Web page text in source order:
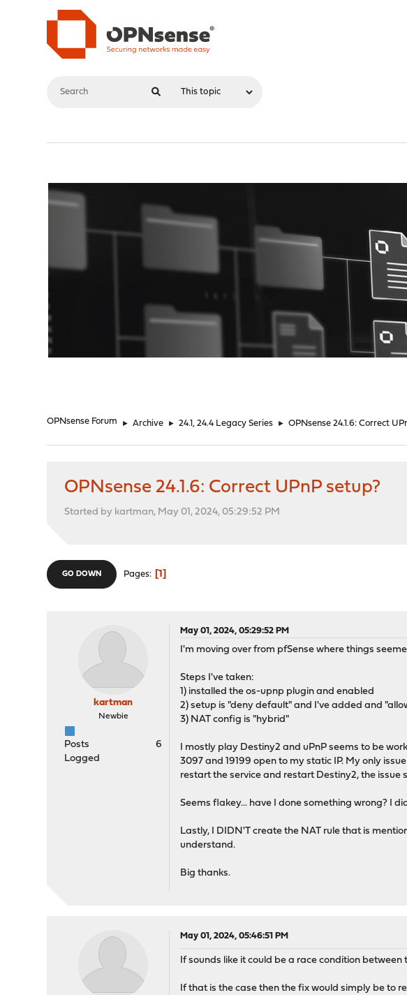
OPNsense Forum ► Archive ► 24.1, 24.4 Legacy Series ► OPNsense 24.1.6: Correct
OPNsense 24.1.6: Correct UPnP setup?
Started by kartman, May 01, 2024, 05:29:52 PM
GO DOWN Pages 1
kartman
Newbie
Posts
6
Logged
May 01, 2024, 05:29:52 PM
I'm moving over from pfSense where things
Steps I've taken:
1) installed the os-upnp plugin and enabled
2) setup is "deny default" and I've added and
3) NAT config is "hybrid"
I mostly play Destiny2 and uPnP seems to be
3097 and 19199 open to my static IP. My only
restart the service and restart Destiny2, the
Seems flakey... have I done something wrong? I
Lastly, I DIDN'T create the NAT rule that is
understand.
Big thanks.
May 01, 2024, 05:46:51 PM
If sounds like it could be a race condition
If that is the case then the fix would simply be to